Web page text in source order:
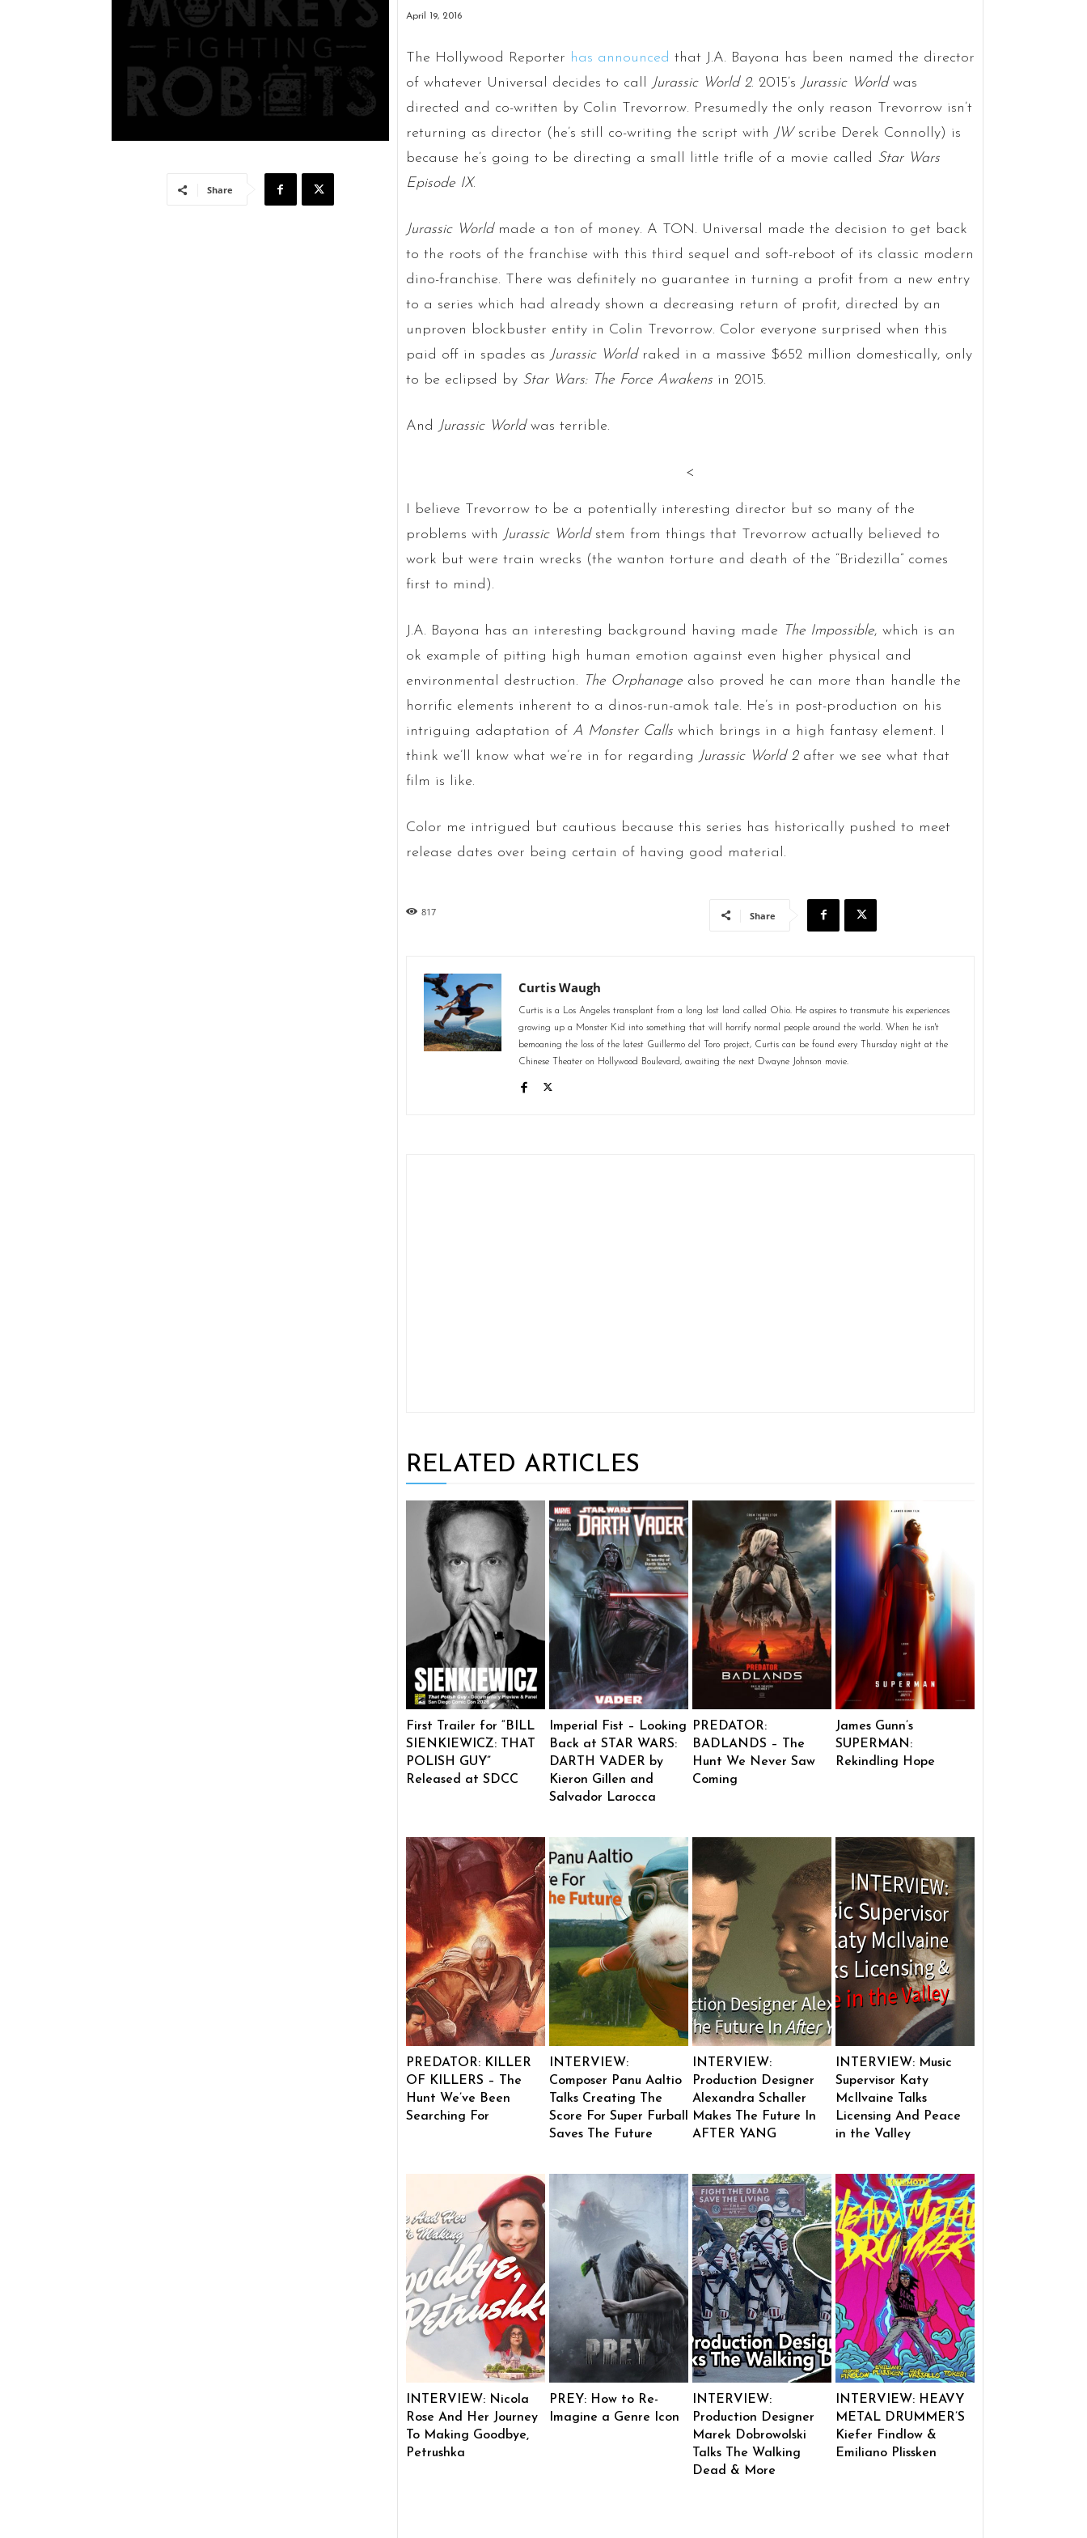
Share
April 19, 2016
The Hollywood Reporter has announced that J.A. Bayona has been named the director
of whatever Universal decides to call
Jurassic World 2. 2015’s Jurassic Worldwas
directed and co-written by Colin Trevorrow. Presumedly the only reason Trevorrow isn’t
returning as director (he’s still co-writing the script with JWscribe Derek Connolly) is
because he’s going to be directing a small little trifle of a movie called Star Wars
Episode IX.
Jurassic Worldmade a ton of money. A TON. Universal made the decision to get back
to the roots of the franchise with this third sequel and soft-reboot of its classic modern
dino-franchise. There was definitely no guarantee in turning a profit from a new entry
to a series which had already shown a decreasing return of profit, directed by an
unproven blockbuster entity in Colin Trevorrow. Color everyone surprised when this
paid off in spades as Jurassic World raked in a massive $652 million domestically, only
to be eclipsed by Star Wars: The Force Awakensin 2015.
And Jurassic Worldwas terrible.
<
I believe Trevorrow to be a potentially interesting director but so many of the
problems with Jurassic Worldstem from things that Trevorrow actually believed to
work but were train wrecks (the wanton torture and death of the “Bridezilla” comes
first to mind).
J.A. Bayona has an interesting background having made The Impossible, which is an
ok example of pitting high human emotion against even higher physical and
environmental destruction. The Orphanagealso proved he can more than handle the
horrific elements inherent to a dinos-run-amok tale. He’s in post-production on his
intriguing adaptation of A Monster Callswhich brings in a high fantasy element. I
think we’ll know what we’re in for regarding Jurassic World 2after we see what that
film is like.
Color me intrigued but cautious because this series has historically pushed to meet
release dates over being certain of having good material.
817 Share
Curtis Waugh
Curtis is a Los Angeles transplant from a long lost land called Ohio. He aspires to transmute his experiences
growing up a Monster Kid into something that will horrify normal people around the world. When he isn't
bemoaning the loss of the latest Guillermo del Toro project, Curtis can be found every Thursday night at the
Chinese Theater on Hollywood Boulevard, awaiting the next Dwayne Johnson movie.
RELATED ARTICLES
First Trailer for “BILL
SIENKIEWICZ: THAT
POLISH GUY”
Released at SDCC
Imperial Fist – Looking
Back at STAR WARS:
DARTH VADER by
Kieron Gillen and
Salvador Larocca
PREDATOR:
BADLANDS – The
Hunt We Never Saw
Coming
James Gunn’s
SUPERMAN:
Rekindling Hope
PREDATOR: KILLER
OF KILLERS – The
Hunt We’ve Been
Searching For
INTERVIEW:
Composer Panu Aaltio
Talks Creating The
Score For Super Furball
Saves The Future
INTERVIEW:
Production Designer
Alexandra Schaller
Makes The Future In
AFTER YANG
INTERVIEW: Music
Supervisor Katy
McIlvaine Talks
Licensing And Peace
in the Valley
INTERVIEW: Nicola
Rose And Her Journey
To Making Goodbye,
Petrushka
PREY: How to Re-
Imagine a Genre Icon
INTERVIEW:
Production Designer
Marek Dobrowolski
Talks The Walking
Dead & More
INTERVIEW: HEAVY
METAL DRUMMER’S
Kiefer Findlow &
Emiliano Plissken